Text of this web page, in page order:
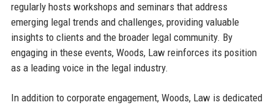
regularly hosts workshops and seminars that address
emerging legal trends and challenges, providing valuable
insights to clients and the broader legal community. By
engaging in these events, Woods, Law reinforces its position
as a leading voice in the legal industry.
In addition to corporate engagement, Woods, Law is dedicated